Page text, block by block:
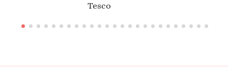
Tesco